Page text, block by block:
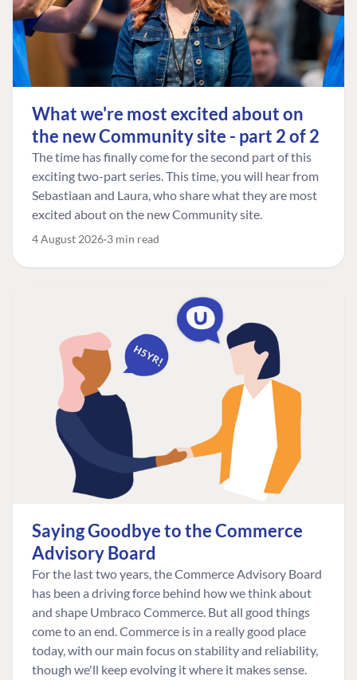
What we're most excited about on
the new Community site - part 2 of 2
The time has finally come for the second part of this
exciting two-part series. This time, you will hear from
Sebastiaan and Laura, who share what they are most
excited about on the new Community site.
4 August 2026 3 min read
Saying Goodbye to the Commerce
Advisory Board
For the last two years, the Commerce Advisory Board
has been a driving force behind how we think about
and shape Umbraco Commerce. But all good things
come to an end. Commerce is in a really good place
today, with our main focus on stability and reliability,
though we'll keep evolving it where it makes sense.